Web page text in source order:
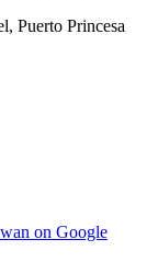
Puerto Princesa
on Google